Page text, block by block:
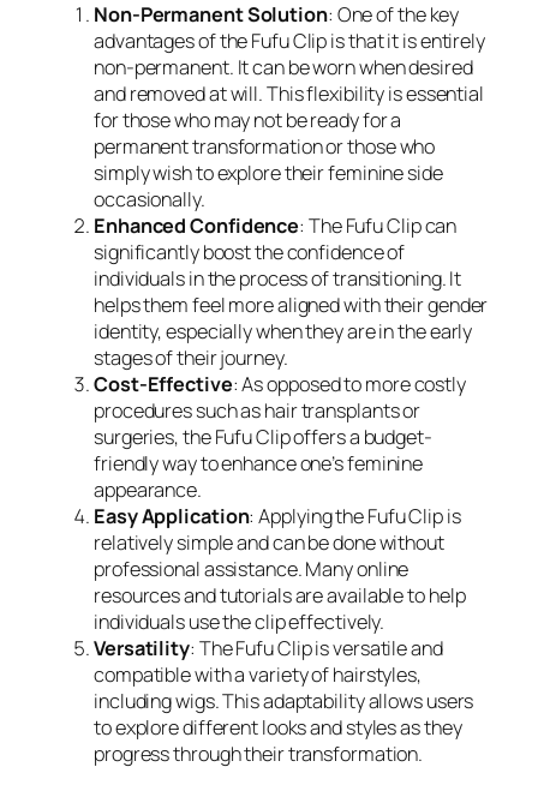
Non-Permanent Solution: One of the key
advantages of the Fufu Clip is that it is entirely
non-permanent. It can be worn when desired
and removed at will. This flexibility is essential
for those who may not be ready for a
permanent transformation or those who
simply wish to explore their feminine side
occasionally.
Enhanced Confidence: The Fufu Clip can
significantly boost the confidence of
individuals in the process of transitioning. It
helps them feel more aligned with their gender
identity, especially when they are in the early
stages of their journey.
Cost-Effective: As opposed to more costly
procedures such as hair transplants or
surgeries, the Fufu Clip offers a budget-
friendly way to enhance one’s feminine
appearance.
Easy Application: Applying the Fufu Clip is
relatively simple and can be done without
professional assistance. Many online
resources and tutorials are available to help
individuals use the clip effectively.
Versatility: The Fufu Clip is versatile and
compatible with a variety of hairstyles,
including wigs. This adaptability allows users
to explore different looks and styles as they
progress through their transformation.